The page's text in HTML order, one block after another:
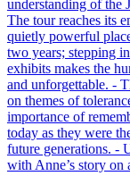
understanding of the
The tour reaches its
quietly powerful
two years; stepping
exhibits makes the
and unforgettable. -
on themes of
importance of
today as they were
future generations. -
with Anne’s story on